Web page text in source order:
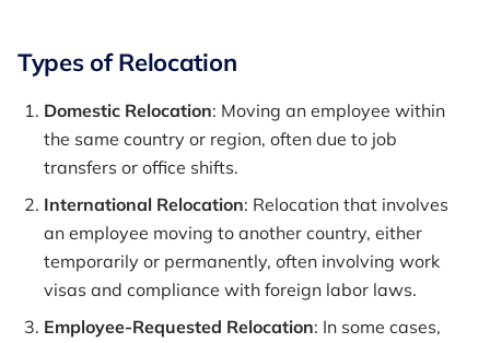
Types of Relocation
Domestic Relocation: Moving an employee within
the same country or region, often due to job
transfers or office shifts.
International Relocation: Relocation that involves
an employee moving to another country, either
temporarily or permanently, often involving work
visas and compliance with foreign labor laws.
Employee-Requested Relocation: In some cases,